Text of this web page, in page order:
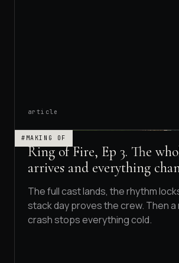
article
#MAKING OF
Ring of Fire, Ep 3. The
arrives and everything
The full cast lands, the rhythm
stack day proves the crew. Then
crash stops everything cold.